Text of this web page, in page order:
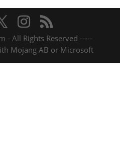
- All Rights Reserved -----
Mojang AB or Microsoft